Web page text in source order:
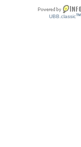
UBB.classicTM